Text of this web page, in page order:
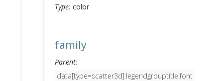
Type: color
family
Parent:
data[type=scatter3d].legendgrouptitle.font